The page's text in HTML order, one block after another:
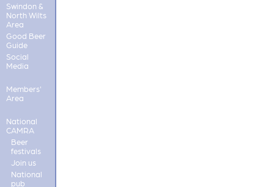
Swindon &
North Wilts
Area
Good Beer
Guide
Social
Media
Members'
Area
National
CAMRA
Beer
festivals
Join us
National
pub